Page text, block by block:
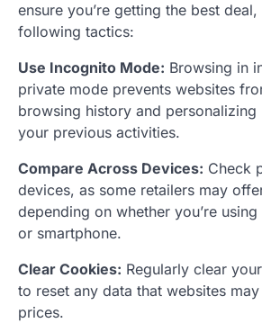
ensure you’re getting the best
following tactics:
Use Incognito Mode: Browsing in
private mode prevents websites
browsing history and personalizing
your previous activities.
Compare Across Devices: Check
devices, as some retailers may
depending on whether you’re
or smartphone.
Clear Cookies: Regularly clear
to reset any data that websites
prices.